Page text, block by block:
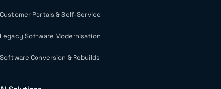
Customer Portals & Self-Service
Legacy Software Modernisation
Software Conversion & Rebuilds